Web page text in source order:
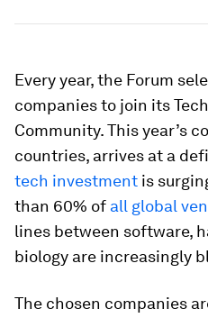
Every year, the Forum
companies to join its
Community. This year’s
countries, arrives at a
tech investment is
than 60% of all global
lines between software,
biology are increasingly
The chosen companies